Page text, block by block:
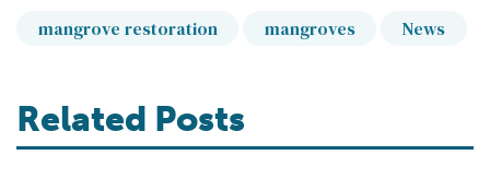
mangrove restoration mangroves News
Related Posts